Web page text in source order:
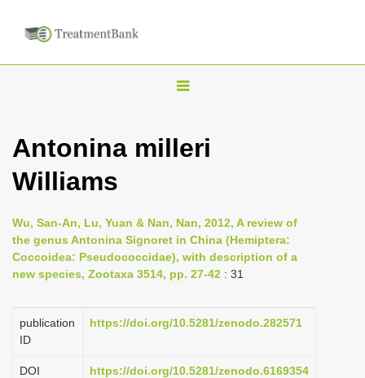
T
g
n
a
v
g
Antonina milleri
Williams
Wu, San-An, Lu, Yuan & Nan, Nan, 2012, A review of
the genus Antonina Signoret in China (Hemiptera:
Coccoidea: Pseudococcidae), with description of a
new species, Zootaxa 3514, pp. 27-42 : 31
publication
ID
https://doi.org/10.5281/zenodo.282571
DOI https://doi.org/10.5281/zenodo.6169354